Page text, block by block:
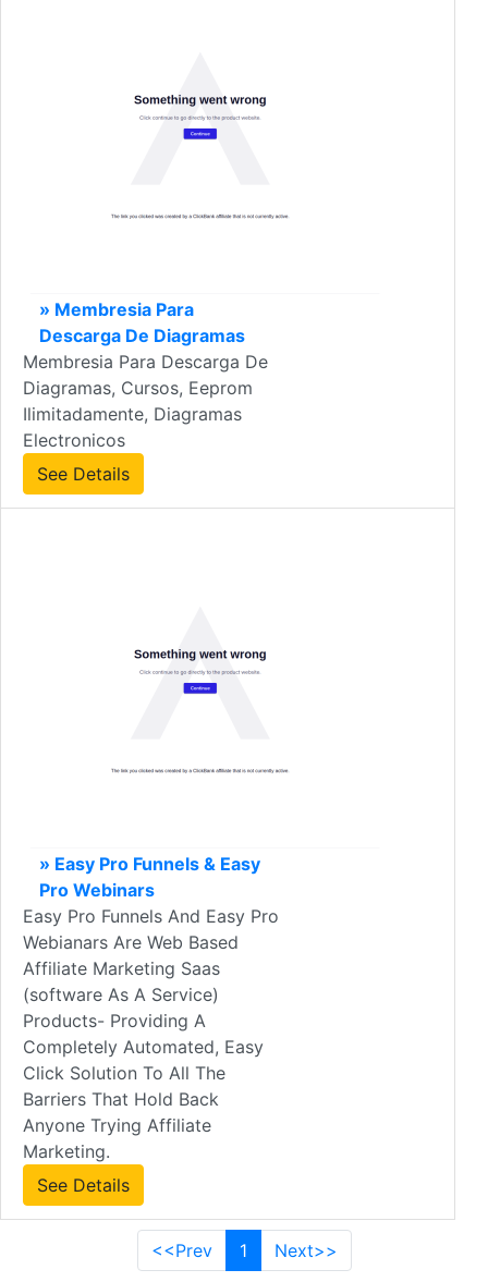
» Membresia Para
Descarga De Diagramas
Membresia Para Descarga De
Diagramas, Cursos, Eeprom
Ilimitadamente, Diagramas
Electronicos
See Details
» Easy Pro Funnels & Easy
Pro Webinars
Easy Pro Funnels And Easy Pro
Webianars Are Web Based
Affiliate Marketing Saas
(software As A Service)
Products- Providing A
Completely Automated, Easy
Click Solution To All The
Barriers That Hold Back
Anyone Trying Affiliate
Marketing.
See Details
<<Prev 1 Next>>